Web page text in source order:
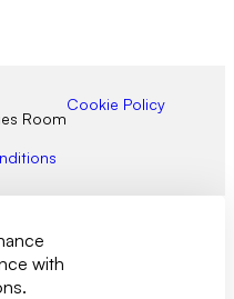
Room
Cookie Policy
with